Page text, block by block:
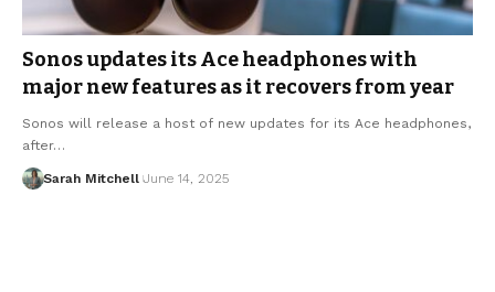
Sonos updates its Ace headphones with
major new features as it recovers from year
Sonos will release a host of new updates for its Ace headphones,
after…
Sarah Mitchell June 14, 2025